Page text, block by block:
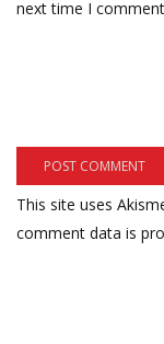
next time I
This site uses
comment data is